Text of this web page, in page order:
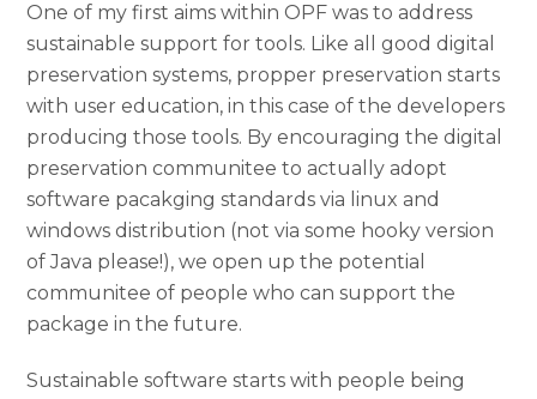
One of my first aims within OPF was to address
sustainable support for tools. Like all good digital
preservation systems, propper preservation starts
with user education, in this case of the developers
producing those tools. By encouraging the digital
preservation communitee to actually adopt
software pacakging standards via linux and
windows distribution (not via some hooky version
of Java please!), we open up the potential
communitee of people who can support the
package in the future.
Sustainable software starts with people being